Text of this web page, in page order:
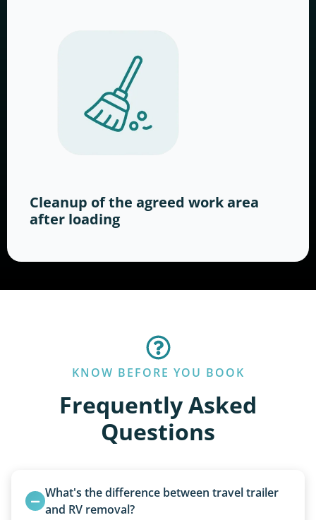
Cleanup of the agreed work area
after loading
KNOW BEFORE YOU BOOK
Frequently Asked
Questions
What's the difference between travel trailer
and RV removal?